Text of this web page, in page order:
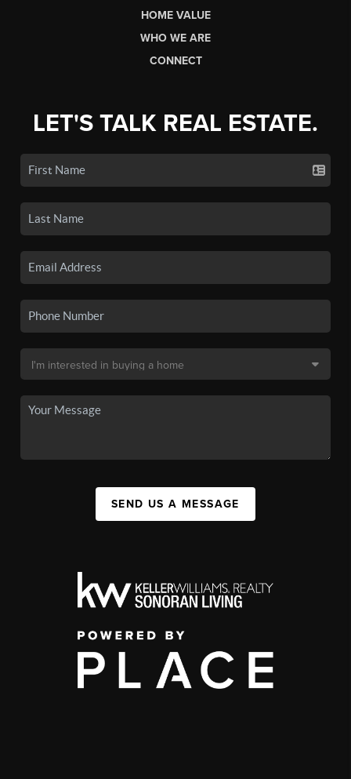
HOME VALUE
WHO WE ARE
CONNECT
LET'S TALK REAL ESTATE.
SEND US A MESSAGE